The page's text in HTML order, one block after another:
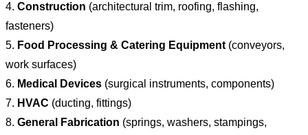
4.Construction (architectural trim, roofing, flashing,
fasteners)
5. Food Processing & Catering Equipment (conveyors,
work surfaces)
6. Medical Devices (surgical instruments, components)
7. HVAC (ducting, fittings)
8.General Fabrication (springs, washers, stampings,